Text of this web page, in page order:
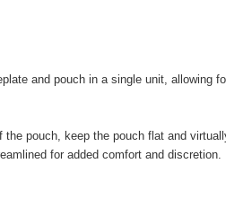
and pouch in a single unit,
pouch, keep the pouch flat and
for added comfort and discretion.